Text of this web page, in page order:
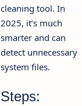
cleaning tool. In
2025, it’s much
smarter and can
detect unnecessary
system files.
Steps: